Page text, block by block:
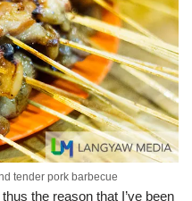
tender pork barbecue
the reason that I’ve been